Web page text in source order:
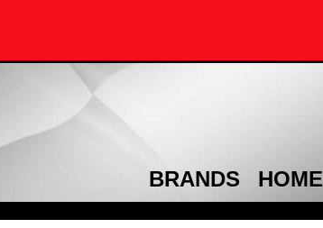
BRANDS HOME